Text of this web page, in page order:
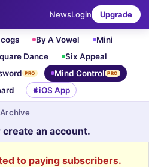
NewsLogin Upgrade
By A Vowel
Mini
Dance
Six Appeal
PRO Mind Control PRO
iOS App
Archive
create an account.
to paying subscribers.